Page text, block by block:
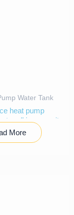
Water Tank
heat pump
all in one unit
More